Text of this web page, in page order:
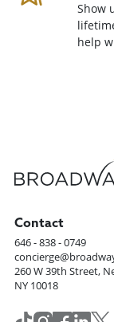
Show
help
Contact
646 - 838 - 0749
260 W 39th Street,
NY 10018